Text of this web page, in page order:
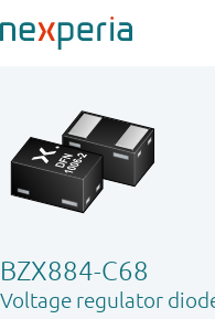
BZX884-C68
Voltage regulator